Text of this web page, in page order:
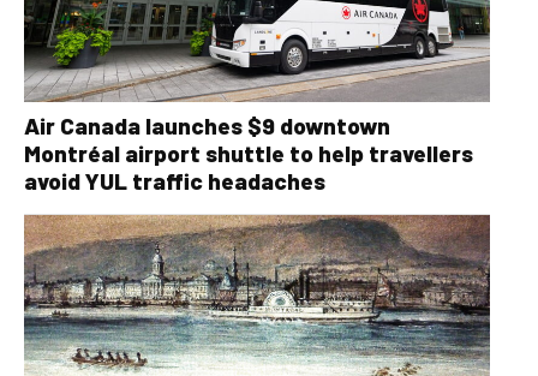
Air Canada launches $9 downtown
Montréal airport shuttle to help travellers
avoid YUL traffic headaches